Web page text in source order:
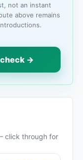
not an instant
above remains
check →
click through for